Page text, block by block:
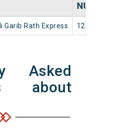
Garib Rath Express 12736
Asked
about